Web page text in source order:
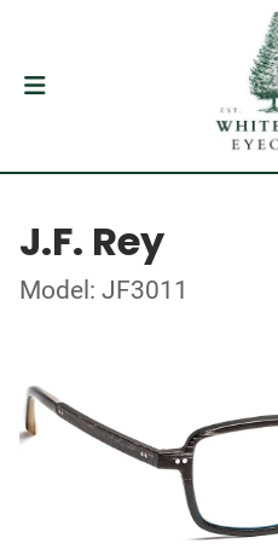
J.F. Rey
Model: JF3011